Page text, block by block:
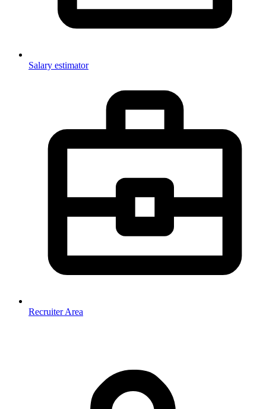
Salary estimator
Recruiter Area